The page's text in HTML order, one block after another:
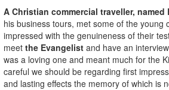
A Christian commercial traveller, named
his business tours, met some of the young
impressed with the genuineness of their
meet the Evangelist and have an
was a loving one and meant much for the
careful we should be regarding first
and lasting effects the memory of which is